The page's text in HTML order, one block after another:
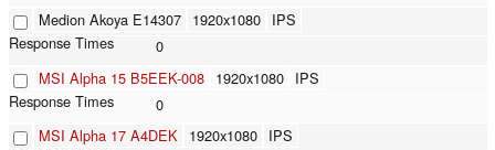
Medion Akoya E14307 1920x1080 IPS
0
MSI Alpha 15 B5EEK-008 1920x1080 IPS
0
MSI Alpha 17 A4DEK 1920x1080 IPS